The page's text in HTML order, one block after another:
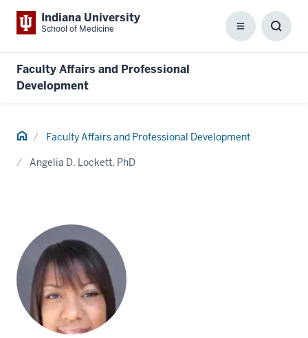
Indiana University
School of Medicine Menu
Faculty Affairs and Professional
Development
Home Faculty Affairs and Professional Development
Angelia D. Lockett, PhD